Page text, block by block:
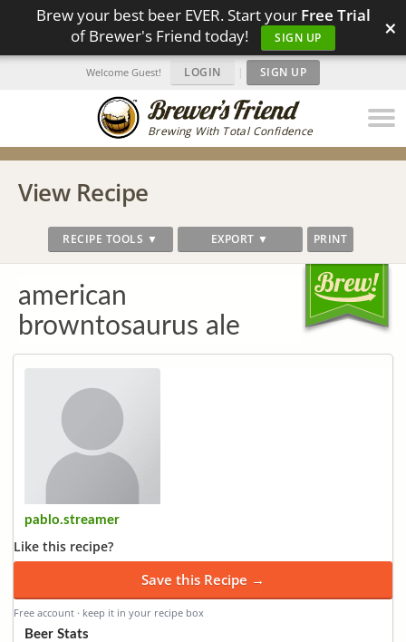
Brew your best beer EVER. Start your Free Trial
of Brewer's Friend today!
SIGN UP ×
Brewing With Total Confidence
Welcome Guest! LOGIN | SIGN UP
View Recipe
RECIPE TOOLS ▼ EXPORT ▼ PRINT
american
browntosaurus ale
pablo.streamer
Like this recipe?
Save this Recipe →
Free account · keep it in your recipe box
Beer Stats